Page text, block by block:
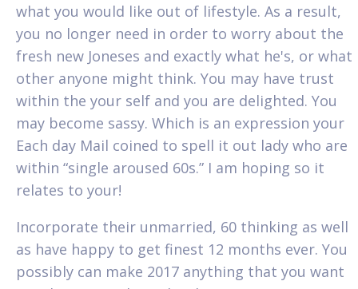
what you would like out of lifestyle. As a result,
you no longer need in order to worry about the
fresh new Joneses and exactly what he's, or what
other anyone might think. You may have trust
within the your self and you are delighted. You
may become sassy. Which is an expression your
Each day Mail coined to spell it out lady who are
within “single aroused 60s.” I am hoping so it
relates to your!
Incorporate their unmarried, 60 thinking as well
as have happy to get finest 12 months ever. You
possibly can make 2017 anything that you want